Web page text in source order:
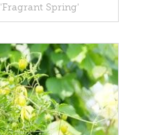
Spring'